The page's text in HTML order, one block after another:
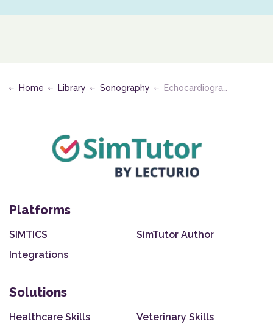
Home Library Sonography Echocardiography Assessment of Valvular Disease
Platforms
SIMTICS
SimTutor Author
Integrations
Solutions
Healthcare Skills
Veterinary Skills